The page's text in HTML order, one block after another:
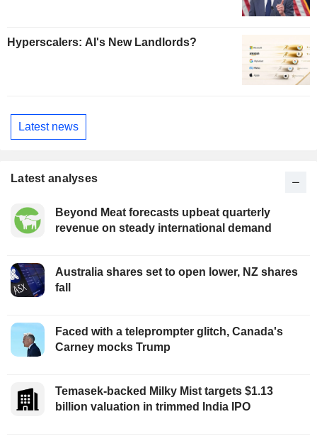
Hyperscalers: AI's New Landlords?
Latest news
Latest analyses
Beyond Meat forecasts upbeat quarterly
revenue on steady international demand
Australia shares set to open lower, NZ shares
fall
Faced with a teleprompter glitch, Canada's
Carney mocks Trump
Temasek-backed Milky Mist targets $1.13
billion valuation in trimmed India IPO